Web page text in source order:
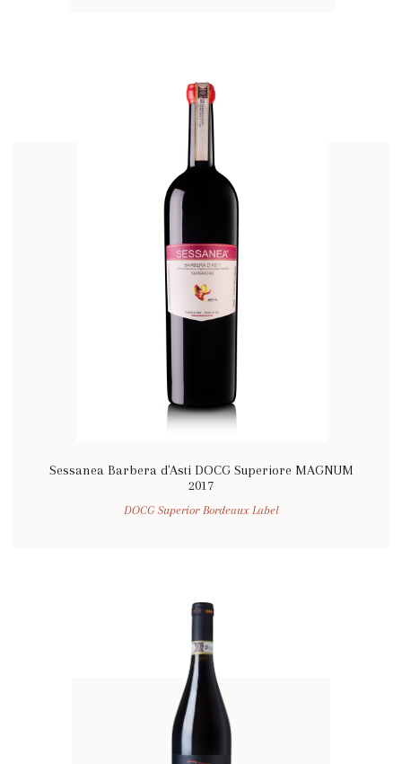
Sessanea Barbera d'Asti DOCG Superiore MAGNUM
2017
DOCG Superior Bordeaux Label